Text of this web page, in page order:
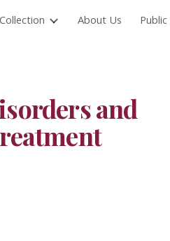
Skip to navigation
About Us
and